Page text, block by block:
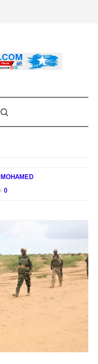
MOHAMED
0